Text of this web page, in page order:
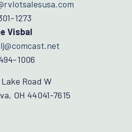
1273
Visbal
1006
Road W
OH 44041-7615